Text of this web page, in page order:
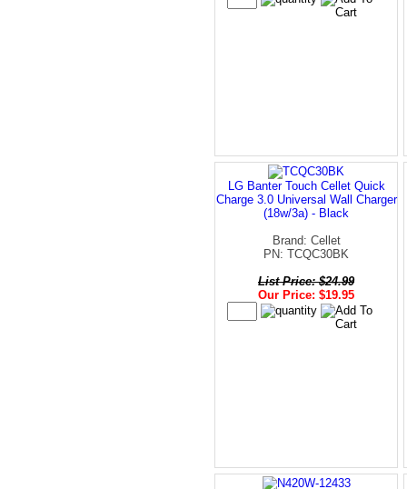
LG Banter Touch Cellet Quick
Charge 3.0 Universal Wall Charger
(18w/3a) - Black
Brand: Cellet
PN: TCQC30BK
List Price: $24.99
Our Price: $19.95